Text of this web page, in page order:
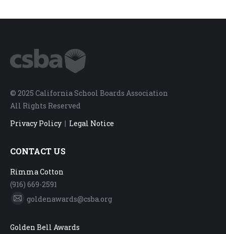
© 2025 California School Boards Association
All Rights Reserved
Privacy Policy | Legal Notice
CONTACT US
Rimma Cotton
(916) 669-2591
Mailgoldenawards@csba.org
Golden Bell Awards